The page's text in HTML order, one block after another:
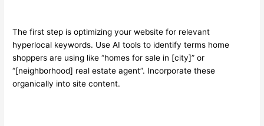
The first step is optimizing your website for relevant
hyperlocal keywords. Use AI tools to identify terms home
shoppers are using like “homes for sale in [city]” or
“[neighborhood] real estate agent”. Incorporate these
organically into site content.